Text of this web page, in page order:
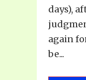
days),
again
be...